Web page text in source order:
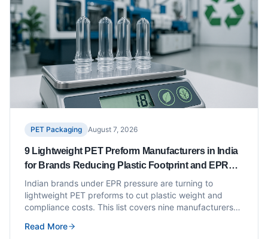
PET Packaging August 7, 2026
9 Lightweight PET Preform Manufacturers in India
for Brands Reducing Plastic Footprint and EPR
Costs
Indian brands under EPR pressure are turning to
lightweight PET preforms to cut plastic weight and
compliance costs. This list covers nine manufacturers
grades, and EPR documentation support.
Read More